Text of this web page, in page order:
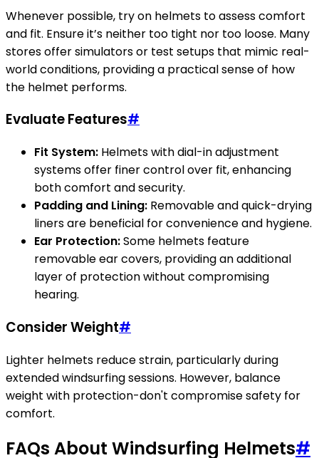
Whenever possible, try on helmets to assess comfort
and fit. Ensure it’s neither too tight nor too loose. Many
stores offer simulators or test setups that mimic real-
world conditions, providing a practical sense of how
the helmet performs.
Evaluate Features#
Fit System: Helmets with dial-in adjustment
systems offer finer control over fit, enhancing
both comfort and security.
Padding and Lining: Removable and quick-drying
liners are beneficial for convenience and hygiene.
Ear Protection:Some helmets feature
removable ear covers, providing an additional
layer of protection without compromising
hearing.
Consider Weight#
Lighter helmets reduce strain, particularly during
extended windsurfing sessions. However, balance
weight with protection-don't compromise safety for
comfort.
FAQs About Windsurfing Helmets#